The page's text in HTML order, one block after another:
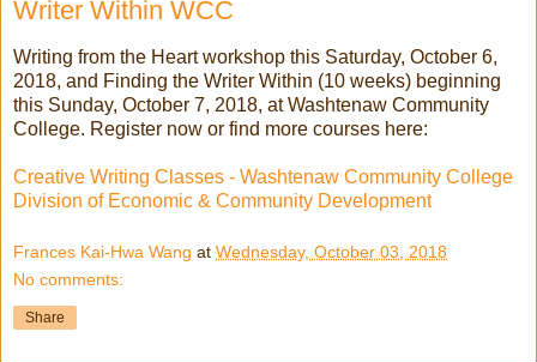
Writer Within WCC
Writing from the Heart workshop this Saturday, October 6,
2018, and Finding the Writer Within (10 weeks) beginning
this Sunday, October 7, 2018, at Washtenaw Community
College. Register now or find more courses here:
Creative Writing Classes - Washtenaw Community College
Division of Economic & Community Development
Frances Kai-Hwa Wang at Wednesday, October 03, 2018
No comments:
Share